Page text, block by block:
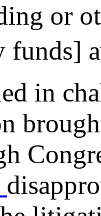
or
funds]
in